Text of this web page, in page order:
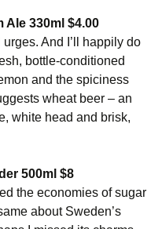
Ale 330ml $4.00
And I’ll happily do
bottle-conditioned
and the spiciness
wheat beer – an
white head and brisk,
500ml $8
the economies of sugar
about Sweden’s